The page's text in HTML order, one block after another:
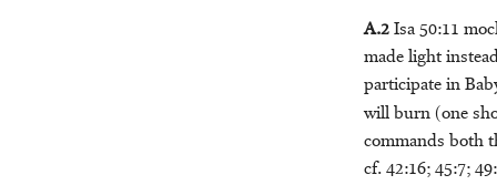
A.2Isa 50:11
made light
participate in
will burn (one
commands both
cf. 42:16; 45:7;